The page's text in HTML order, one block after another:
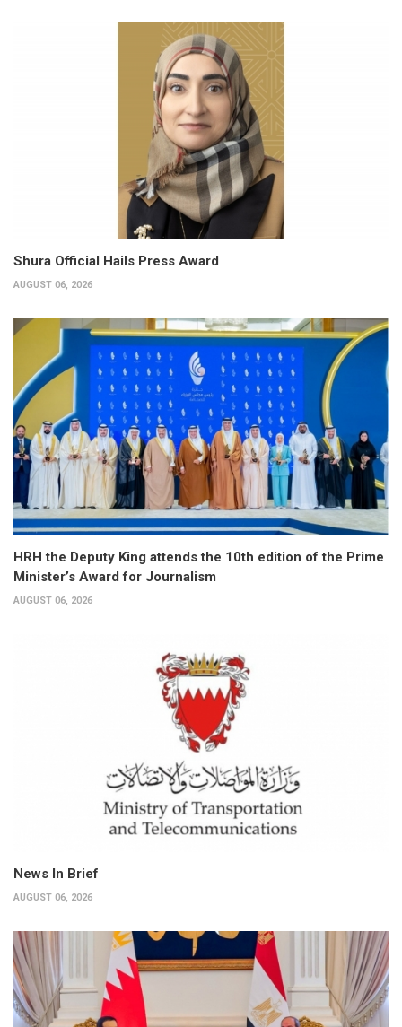
Shura Official Hails Press Award
AUGUST 06, 2026
HRH the Deputy King attends the 10th edition of the Prime
Minister’s Award for Journalism
AUGUST 06, 2026
News In Brief
AUGUST 06, 2026